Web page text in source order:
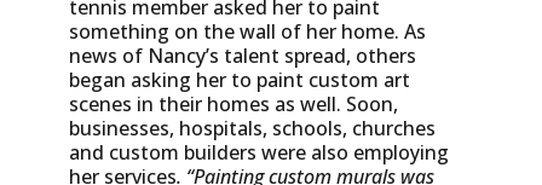
tennis member asked her to paint
something on the wall of her home. As
news of Nancy’s talent spread, others
began asking her to paint custom art
scenes in their homes as well. Soon,
businesses, hospitals, schools, churches
and custom builders were also employing
her services. “Painting custom murals was